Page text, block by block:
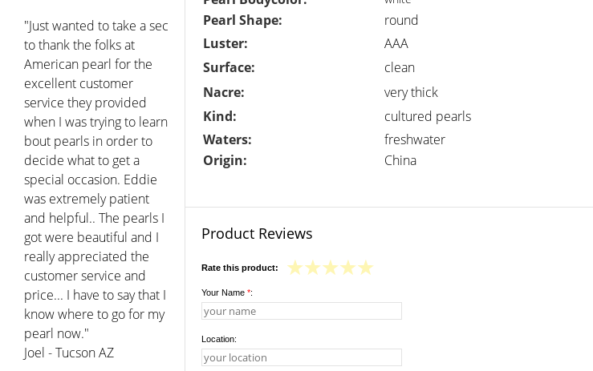
"Just wanted to take a sec
to thank the folks at
American pearl for the
excellent customer
service they provided
when I was trying to learn
bout pearls in order to
decide what to get a
special occasion. Eddie
was extremely patient
and helpful.. The pearls I
got were beautiful and I
really appreciated the
customer service and
price... I have to say that I
know where to go for my
pearl now."
Joel - Tucson AZ
Pearl Shape: round
Luster: AAA
Surface:
clean
Nacre:
very thick
Kind:
cultured pearls
Waters:
freshwater
Origin:
China
Product Reviews
Rate this product:
Your Name *:
Location: